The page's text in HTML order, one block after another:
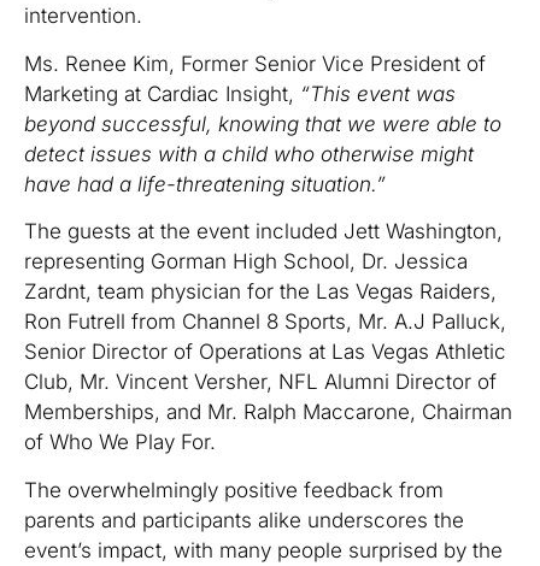
intervention.
Ms. Renee Kim, Former Senior Vice President of
Marketing at Cardiac Insight, “This event was
beyond successful, knowing that we were able to
detect issues with a child who otherwise might
have had a life-threatening situation.”
The guests at the event included Jett Washington,
representing Gorman High School, Dr. Jessica
Zardnt, team physician for the Las Vegas Raiders,
Ron Futrell from Channel 8 Sports, Mr. A.J Palluck,
Senior Director of Operations at Las Vegas Athletic
Club, Mr. Vincent Versher, NFL Alumni Director of
Memberships, and Mr. Ralph Maccarone, Chairman
of Who We Play For.
The overwhelmingly positive feedback from
parents and participants alike underscores the
event’s impact, with many people surprised by the